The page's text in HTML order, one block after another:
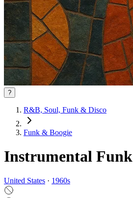
?
R&B, Soul, Funk & Disco
Funk & Boogie
Instrumental Funk
United States · 1960s